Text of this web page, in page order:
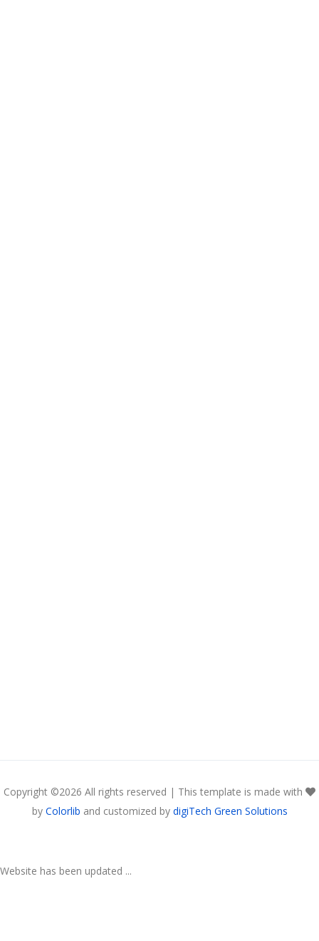
Copyright ©2026 All rights reserved | This template is made with
by Colorlib and customized by digiTech Green Solutions
Website has been updated ...